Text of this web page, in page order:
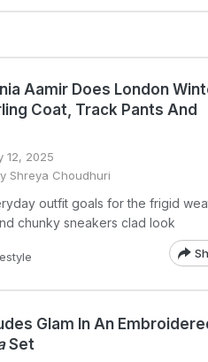
Aamir Does London
Coat, Track Pants And
12, 2025
Shreya Choudhuri
outfit goals for the frigid
chunky sneakers clad look
Glam In An
Set